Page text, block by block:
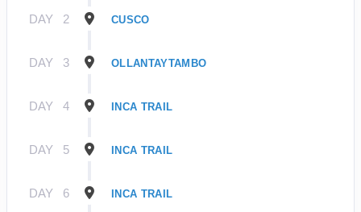
DAY 2 CUSCO
DAY 3 OLLANTAYTAMBO
DAY 4 INCA TRAIL
DAY 5 INCA TRAIL
DAY 6 INCA TRAIL